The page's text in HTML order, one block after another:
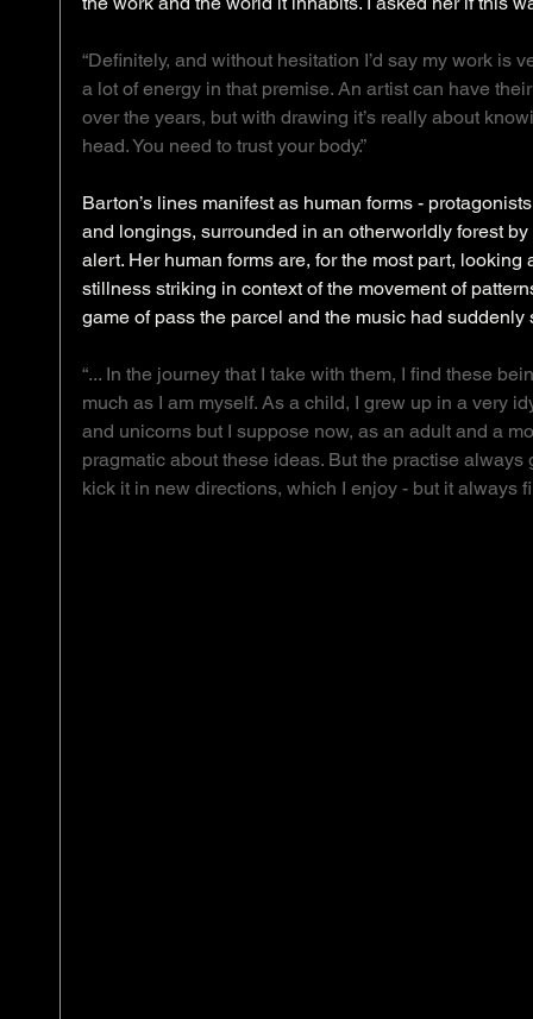
“Definitely, and without hesitation I’d say my work is
a lot of energy in that premise. An artist can have
over the years, but with drawing it’s really about
head. You need to trust your body.”
Barton’s lines manifest as human forms -
and longings, surrounded in an otherworldly forest
alert. Her human forms are, for the most part,
stillness striking in context of the movement of
game of pass the parcel and the music had suddenly
“... In the journey that I take with them, I find these
much as I am myself. As a child, I grew up in a very
and unicorns but I suppose now, as an adult and a
pragmatic about these ideas. But the practise
kick it in new directions, which I enjoy - but it always